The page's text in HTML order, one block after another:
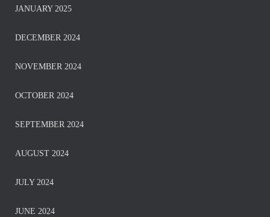
JANUARY 2025
DECEMBER 2024
NOVEMBER 2024
OCTOBER 2024
SEPTEMBER 2024
AUGUST 2024
JULY 2024
JUNE 2024